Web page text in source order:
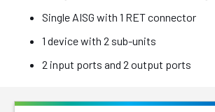
Single AISG with 1 RET connector
1 device with 2 sub-units
2 input ports and 2 output ports